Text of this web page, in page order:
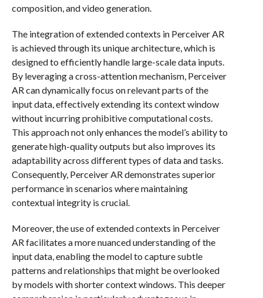
composition, and video generation.
The integration of extended contexts in Perceiver AR
is achieved through its unique architecture, which is
designed to efficiently handle large-scale data inputs.
By leveraging a cross-attention mechanism, Perceiver
AR can dynamically focus on relevant parts of the
input data, effectively extending its context window
without incurring prohibitive computational costs.
This approach not only enhances the model’s ability to
generate high-quality outputs but also improves its
adaptability across different types of data and tasks.
Consequently, Perceiver AR demonstrates superior
performance in scenarios where maintaining
contextual integrity is crucial.
Moreover, the use of extended contexts in Perceiver
AR facilitates a more nuanced understanding of the
input data, enabling the model to capture subtle
patterns and relationships that might be overlooked
by models with shorter context windows. This deeper